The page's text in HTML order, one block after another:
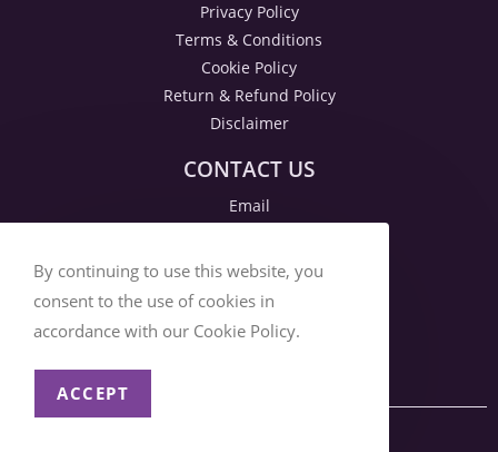
Privacy Policy
Terms & Conditions
Cookie Policy
Return & Refund Policy
Disclaimer
CONTACT US
Email
By continuing to use this website, you
consent to the use of cookies in
accordance with our Cookie Policy.
ACCEPT